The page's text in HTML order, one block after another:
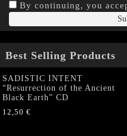
By continuing, you
Best Selling Products
SADISTIC INTENT
“Resurrection of the Ancient
Black Earth” CD
12,50 €